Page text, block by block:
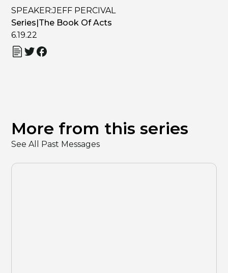
SPEAKER:JEFF PERCIVAL
Series|The Book Of Acts
6.19.22
More from this series
See All Past Messages